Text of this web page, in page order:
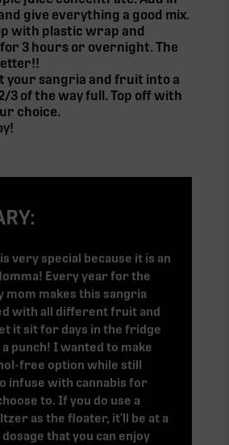
give everything a good mix.
with plastic wrap and
3 hours or overnight. The
your sangria and fruit into a
3 of the way full. Top off with
choice.
very special because it is an
Every year for the
mom makes this sangria
with all different fruit and
it sit for days in the fridge
a punch! I wanted to make
free option while still
infuse with cannabis for
to. If you do use a
as the floater, it’ll be at a
that you can enjoy